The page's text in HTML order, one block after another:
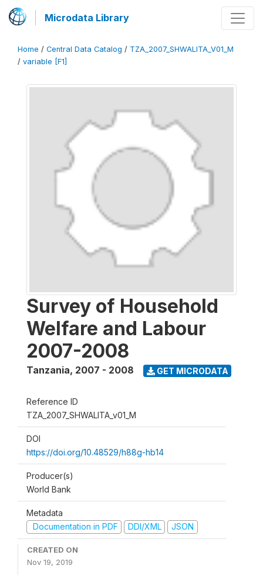
Microdata Library
Home / Central Data Catalog / TZA_2007_SHWALITA_V01_M
/ variable [F1]
Survey of Household
Welfare and Labour
2007-2008
Tanzania, 2007 - 2008 GET MICRODATA
Reference ID
TZA_2007_SHWALITA_v01_M
DOI
https://doi.org/10.48529/h88g-hb14
Producer(s)
World Bank
Metadata
Documentation in PDF
DDI/XML JSON
CREATED ON
Nov 19, 2019